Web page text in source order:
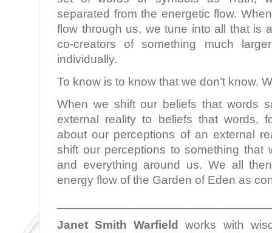
separated from the energetic flow.
flow through us, we tune into all that is
co-creators of something much
individually.
To know is to know that we don’t know.
When we shift our beliefs that words
external reality to beliefs that words,
about our perceptions of an external
shift our perceptions to something that
and everything around us. We all
energy flow of the Garden of Eden as
Janet Smith Warfield
works with